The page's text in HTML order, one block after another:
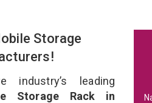
Storage
industry’s leading
Storage Rack in